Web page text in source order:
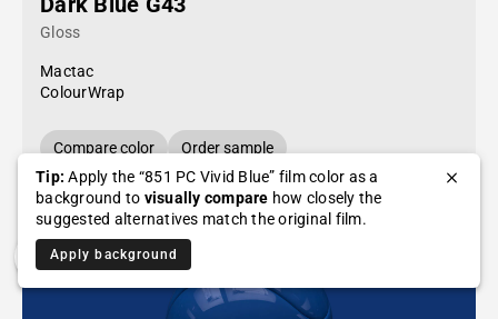
Gloss
Mactac
ColourWrap
Compare color
Order sample
Tip: Apply the “851 PC Vivid Blue” film color as a
background to visually compare how closely the
suggested alternatives match the original film.
Apply background